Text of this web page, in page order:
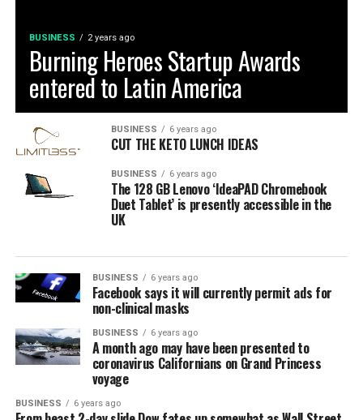
BUSINESS 2 years ago
Burning Heroes Startup Awards
entered to Latin America
BUSINESS 6 years ago
CUT THE KETO LUNCH IDEAS
BUSINESS 6 years ago
The 128 GB Lenovo ‘IdeaPAD Chromebook
Duet Tablet’ is presently accessible in the
UK
BUSINESS 6 years ago
Facebook says it will currently permit ads for
non-clinical masks
BUSINESS 6 years ago
A month ago may have been presented to
coronavirus Californians on Grand Princess
voyage
BUSINESS 6 years ago